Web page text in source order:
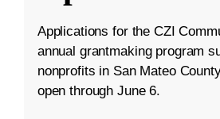
Applications for the CZI
annual grantmaking program
nonprofits in San Mateo
open through June 6.